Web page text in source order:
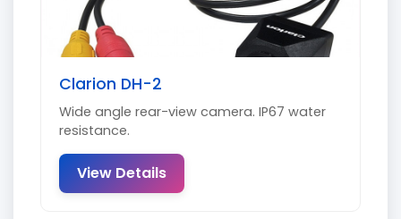
Clarion DH-2
Wide angle rear-view camera. IP67 water
resistance.
View Details